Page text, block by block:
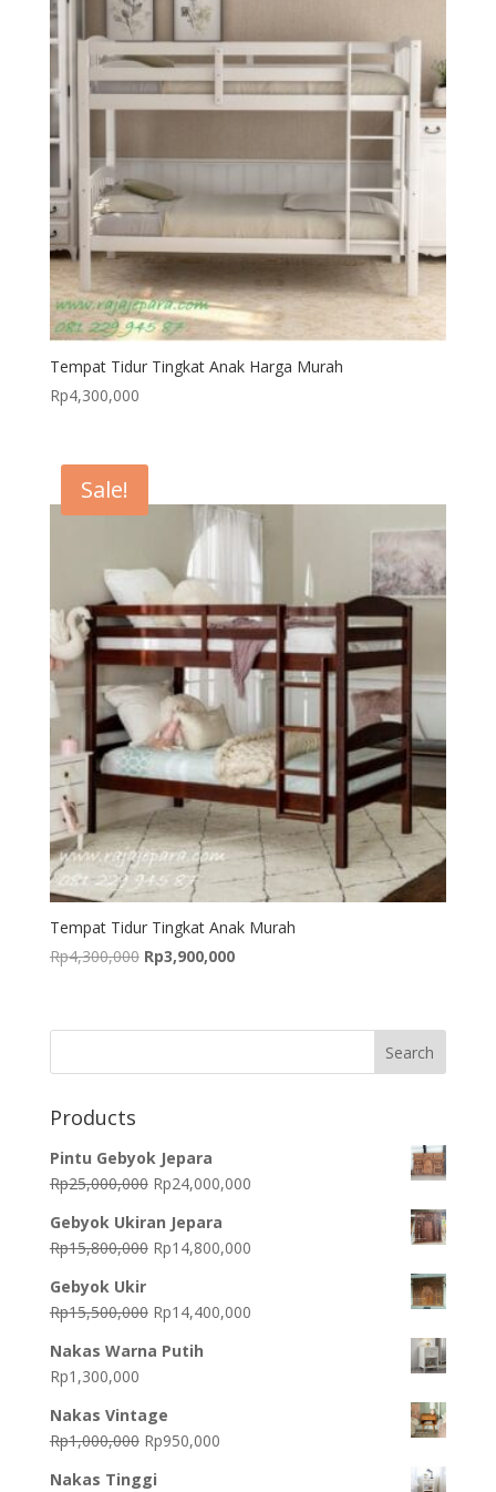
Tempat Tidur Tingkat Anak Harga Murah
Rp4,300,000
Sale!
Tempat Tidur Tingkat Anak Murah
Rp4,300,000 Original
Rp4,300,000.
Rp3,900,000Current
Rp3,900,000.
Products
Pintu Gebyok Jepara
Rp25,000,000 Original
was:
Rp25,000,000.
Rp24,000,000Current
Rp24,000,000.
Gebyok Ukiran Jepara
Rp15,800,000 Original
Rp15,800,000.
Rp14,800,000Current
Rp14,800,000.
Gebyok Ukir
Rp15,500,000 Original
was:
Rp14,400,000Current
Nakas Warna Putih
Rp1,300,000
Nakas Vintage
Rp1,000,000 Original
Rp950,000Current
Nakas Tinggi